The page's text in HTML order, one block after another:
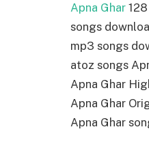
Apna Ghar
songs
mp3 songs
atoz songs
Apna Ghar
Apna Ghar
Apna Ghar